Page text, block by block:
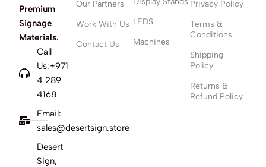
Premium
Signage
Materials.
Call
Us:+971
4 289
4168
Email:
sales@desertsign.store
Desert
Sign,
Our Partners
Work With Us
Contact Us
LEDS
Machines
Privacy Policy
Terms &
Conditions
Shipping
Policy
Returns &
Refund Policy